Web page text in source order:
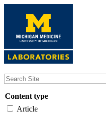
content
Content type
Article